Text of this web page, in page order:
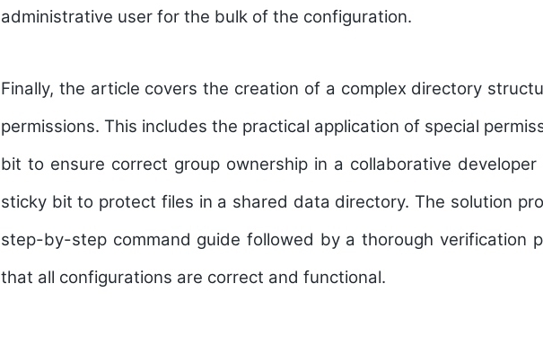
administrative user for the bulk of the configuration.
Finally, the article covers the creation of a complex directory
permissions. This includes the practical application of special
bit to ensure correct group ownership in a collaborative
sticky bit to protect files in a shared data directory. The solution
step-by-step command guide followed by a thorough verification
that all configurations are correct and functional.